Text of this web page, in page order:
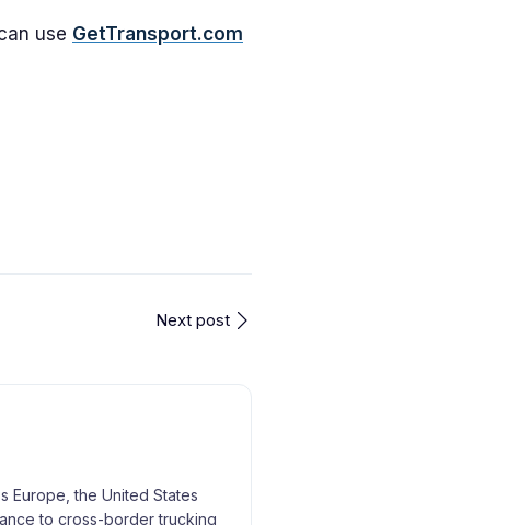
use GetTransport.com
Next post
Europe, the United States
to cross-border trucking